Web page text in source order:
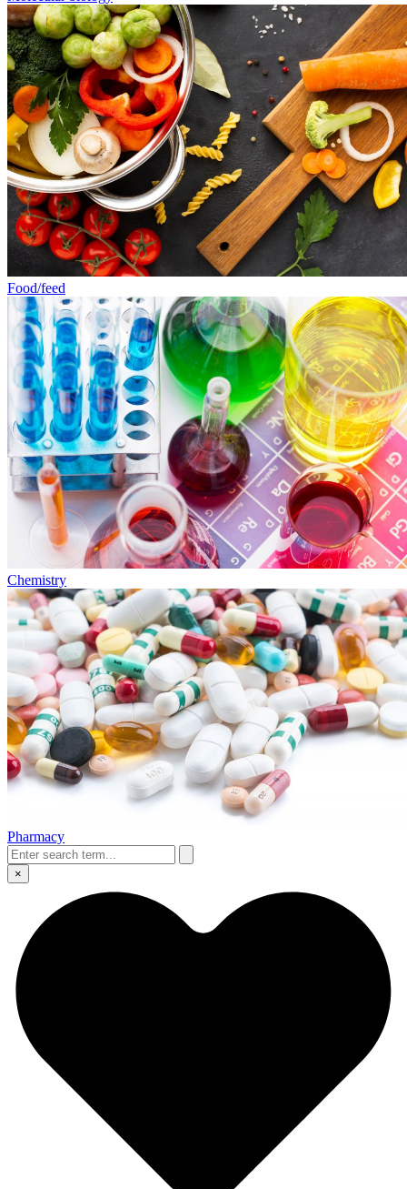
Food/feed
Chemistry
Pharmacy
×